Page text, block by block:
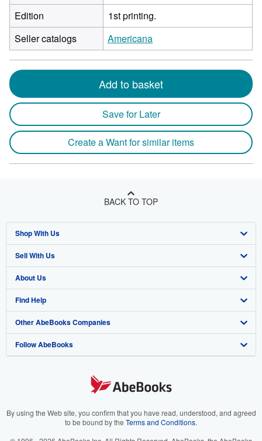
Edition
1st printing.
Seller catalogs
Americana
Add to basket
Save for Later
Create a Want for similar items
BACK TO TOP
Shop With Us
Advanced Search
Browse Collections
My Account
My Orders
View Basket
Sell With Us
Start Selling
Join Our Affiliate Program
Book Buyback
Refer a seller
About Us
About AbeBooks
Media
Careers
Your Ads Privacy Choices
Find Help
Help
Customer Support
Other AbeBooks Companies
AbeBooks.co.uk
AbeBooks.it
Follow AbeBooks
By using the Web site, you confirm that you have read, understood, and agreed
to be bound by the Terms and Conditions.